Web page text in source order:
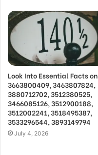
Look Into Essential Facts on
3663800409, 3463807824,
3880712702, 3512380525,
3466085126, 3512900188,
3512002241, 3518495387,
3533296544, 3893149794
July 4, 2026